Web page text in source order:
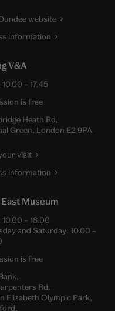
website
information
V&A
10.00 – 17.45
is free
Heath Rd,
Green, London E2 9PA
visit
information
Museum
10.00 – 18.00
and Saturday: 10.00 –
is free
Rd,
Elizabeth Olympic Park,